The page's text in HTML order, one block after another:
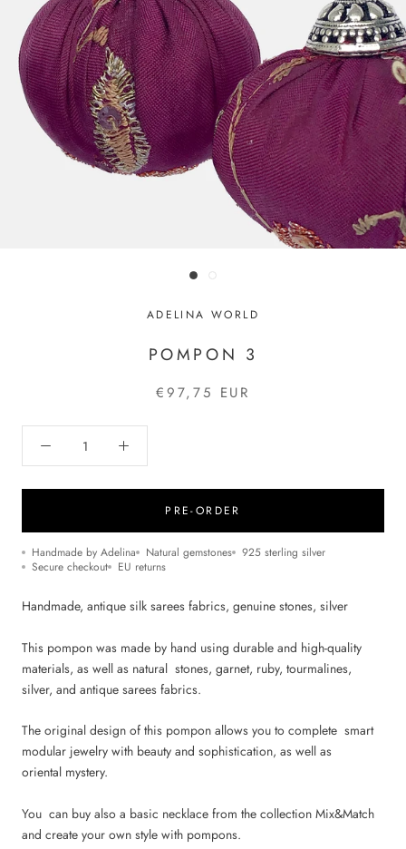
ADELINA WORLD
POMPON 3
€97,75 EUR
PRE-ORDER
Handmade by Adelina Natural gemstones
925 sterling silver
Secure checkout
EU returns
Handmade, antique silk sarees fabrics, genuine stones, silver
This pompon was made by hand using durable and high-quality
materials, as well as natural stones, garnet, ruby, tourmalines,
silver, and antique sarees fabrics.
The original design of this pompon allows you to complete smart
modular jewelry with beauty and sophistication, as well as
oriental mystery.
You can buy also a basic necklace from the collection Mix&Match
and create your own style with pompons.